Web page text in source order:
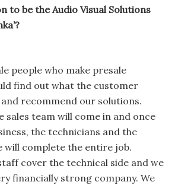
to be the Audio Visual Solutions
people who make presale
find out what the customer
recommend our solutions.
sales team will come in and once
the technicians and the
will complete the entire job.
cover the technical side and we
financially strong company. We